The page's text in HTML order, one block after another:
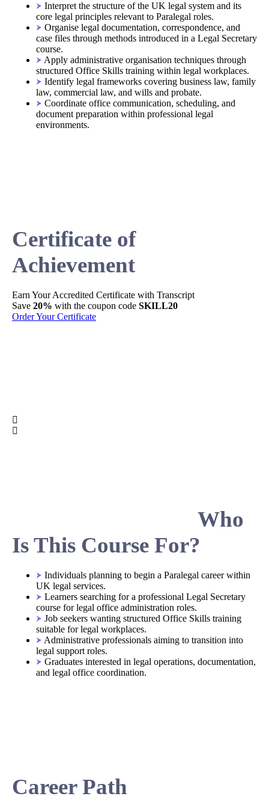
Interpret the structure of the UK legal system and its
core legal principles relevant to Paralegal roles.
Organise legal documentation, correspondence, and
case files through methods introduced in a Legal Secretary
course.
Apply administrative organisation techniques through
structured Office Skills training within legal workplaces.
Identify legal frameworks covering business law, family
law, commercial law, and wills and probate.
Coordinate office communication, scheduling, and
document preparation within professional legal
environments.
Certificate of
Achievement
Earn YourAccredited Certificate with Transcript
Save 20% with the coupon code SKILL20
Order Your Certificate
Who
Is This Course For?
Individuals planning to begin a Paralegal career within
UK legal services.
Learners searching for a professional Legal Secretary
course for legal office administration roles.
Job seekers wanting structured Office Skills training
suitable for legal workplaces.
Administrative professionals aiming to transition into
legal support roles.
Graduates interested in legal operations, documentation,
and legal office coordination.
Career Path